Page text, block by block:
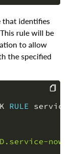
that identifies
rule will be
to allow
the specified
RULE COPY